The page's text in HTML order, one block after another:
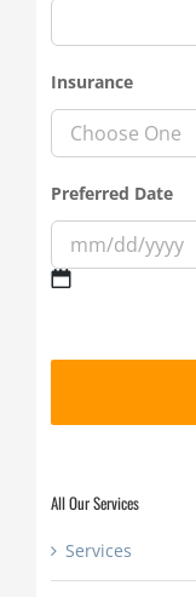
Insurance
Preferred Date
slash
All Our Services
Services